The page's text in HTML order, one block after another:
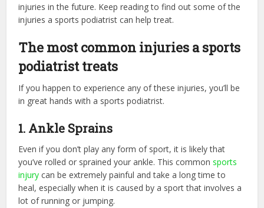
injuries in the future. Keep reading to find out some of the
injuries a sports podiatrist can help treat.
The most common injuries a sports
podiatrist treats
If you happen to experience any of these injuries, you’ll be
in great hands with a sports podiatrist.
1. Ankle Sprains
Even if you don’t play any form of sport, it is likely that
you’ve rolled or sprained your ankle. This commonsports
injury can be extremely painful and take a long time to
heal, especially when it is caused by a sport that involves a
lot of running or jumping.